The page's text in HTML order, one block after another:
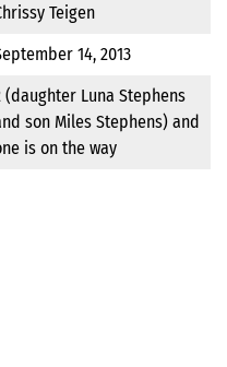
Teigen
14, 2013
(daughter Luna Stephens
son Miles Stephens) and
is on the way